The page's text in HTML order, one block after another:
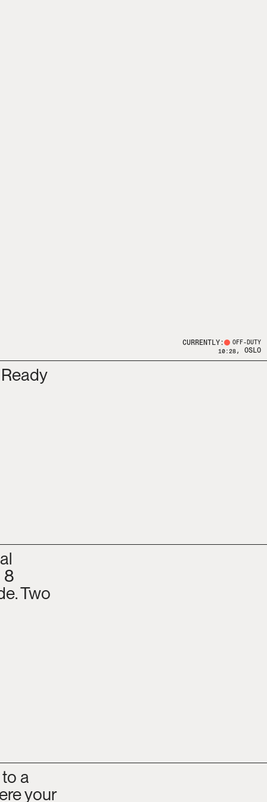
CURRENTLY:
OFF-DUTY
10:28, OSLO
8
Two
a
your